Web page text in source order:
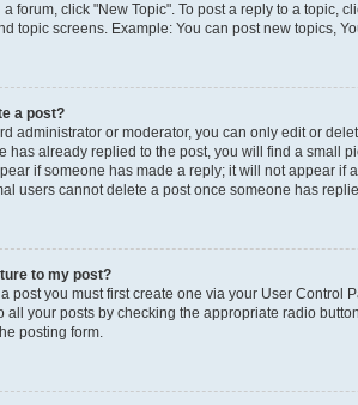
forum, click "New Topic". To post a reply to a topic,
topic screens. Example: You can post new topics,
a post?
administrator or moderator, you can only edit or
has already replied to the post, you will find a small
if someone has made a reply; it will not appear if
users cannot delete a post once someone has
to my post?
post you must first create one via your User Control
all your posts by checking the appropriate radio
posting form.